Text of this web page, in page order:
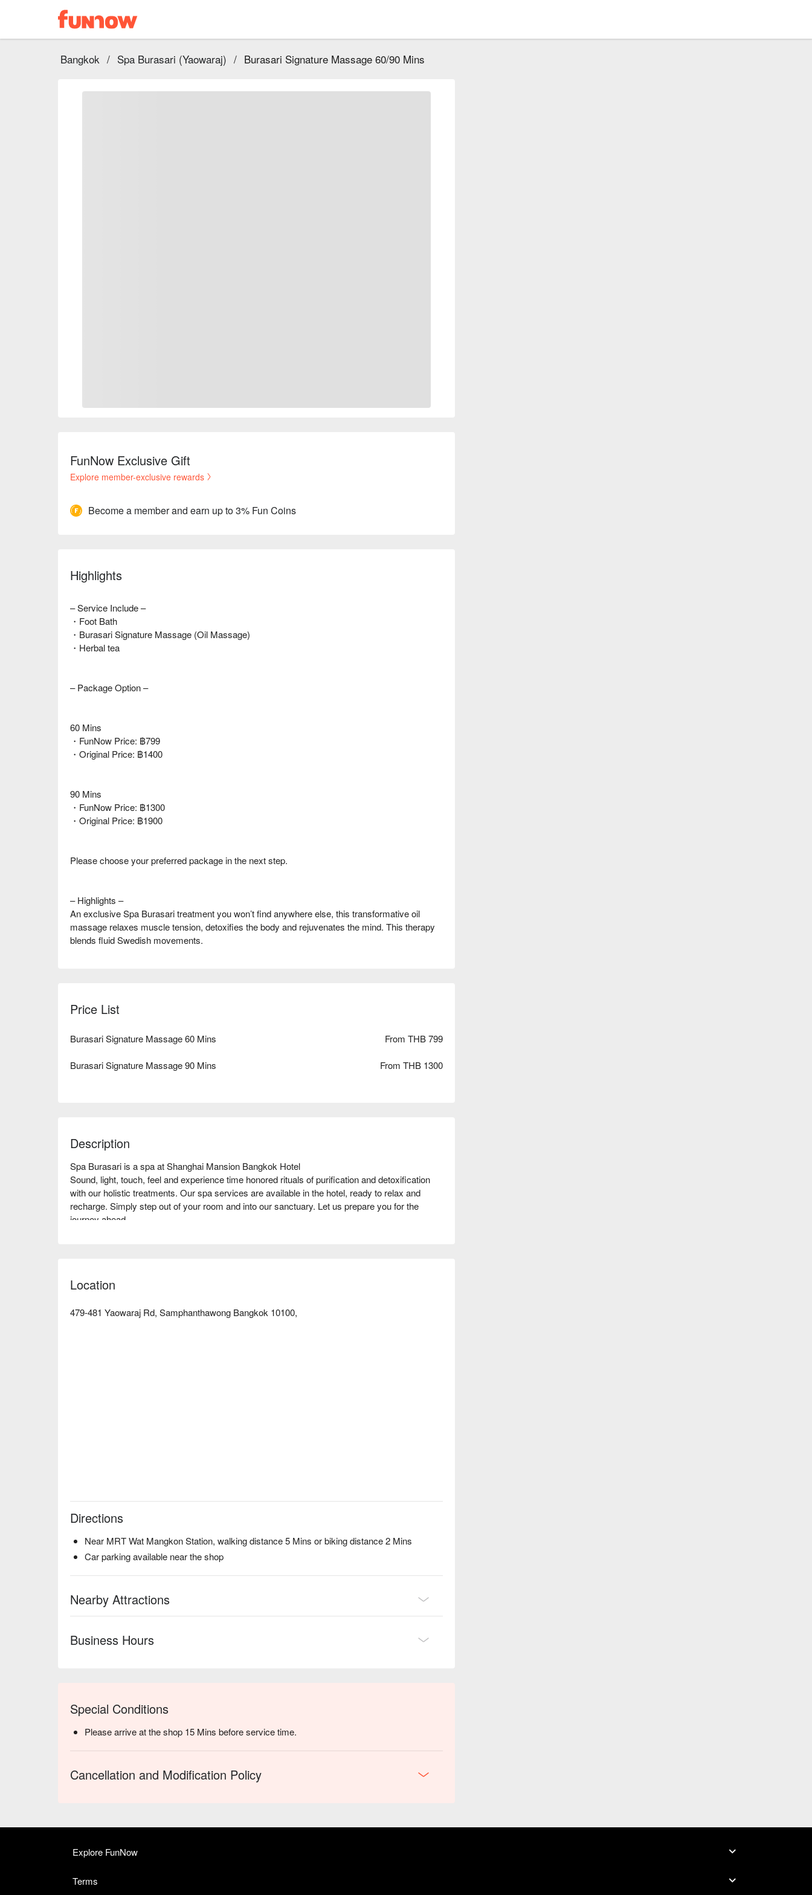
Bangkok / Spa Burasari (Yaowaraj) / Burasari Signature Massage 60/90 Mins
FunNow Exclusive Gift
Explore member-exclusive rewards
Become a member and earn up to 3% Fun Coins
Highlights
– Service Include –
・Foot Bath
・Burasari Signature Massage (Oil Massage)
・Herbal tea
– Package Option –
60 Mins
・FunNow Price: ฿799
・Original Price: ฿1400
90 Mins
・FunNow Price: ฿1300
・Original Price: ฿1900
Please choose your preferred package in the next step.
– Highlights –
An exclusive Spa Burasari treatment you won’t find anywhere else, this transformative oil
massage relaxes muscle tension, detoxifies the body and rejuvenates the mind. This therapy
blends fluid Swedish movements.
Price List
Burasari Signature Massage 60 Mins From THB 799
Burasari Signature Massage 90 Mins From THB 1300
Description
Spa Burasari is a spa at Shanghai Mansion Bangkok Hotel
Sound, light, touch, feel and experience time honored rituals of purification and detoxification
with our holistic treatments. Our spa services are available in the hotel, ready to relax and
recharge. Simply step out of your room and into our sanctuary. Let us prepare you for the
journey ahead.
Location
479-481 Yaowaraj Rd, Samphanthawong Bangkok 10100,
Directions
Near MRT Wat Mangkon Station, walking distance 5 Mins or biking distance 2 Mins
Car parking available near the shop
Nearby Attractions
Business Hours
Special Conditions
Please arrive at the shop 15 Mins before service time.
Cancellation and Modification Policy
Explore FunNow
Terms